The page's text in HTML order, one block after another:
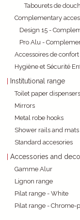
Tabourets de
Complementary
Design 15 -
Pro Alu -
Accessoires de
Hygiène et Sécurité
Institutional range
Toilet paper
Mirrors
Metal robe hooks
Shower rails and mats
Standard accesories
Accessories and
Gamme Alur
Lignon range
Pilat range - White
Pilat range - Chrome-